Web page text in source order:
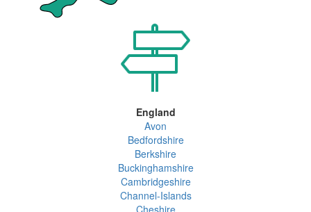
England
Avon
Bedfordshire
Berkshire
Buckinghamshire
Cambridgeshire
Channel-Islands
Cheshire